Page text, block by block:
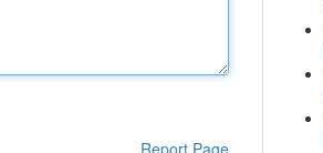
Report Page